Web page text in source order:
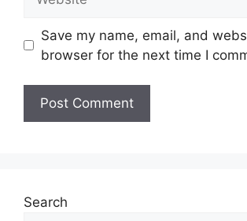
Save my name, email, and
browser for the next time I
Search